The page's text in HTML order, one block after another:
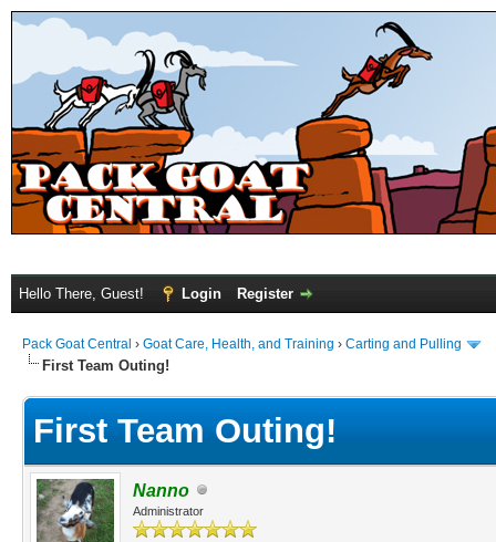
Hello There, Guest! Login Register
Pack Goat Central › Goat Care, Health, and Training › Carting and Pulling
First Team Outing!
First Team Outing!
Nanno
Administrator